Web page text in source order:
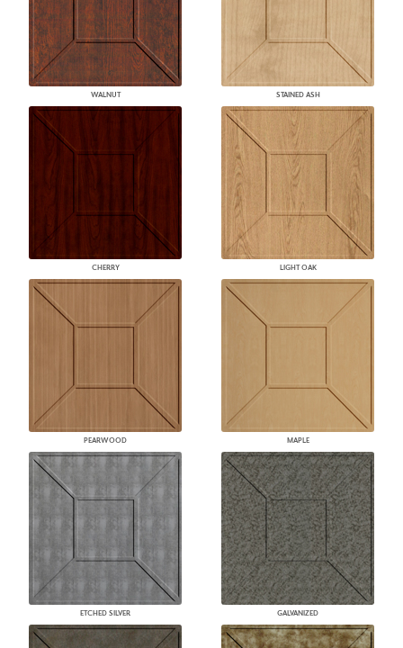
WALNUT STAINED ASH
CHERRY LIGHT OAK
PEARWOOD MAPLE
ETCHED SILVER GALVANIZED